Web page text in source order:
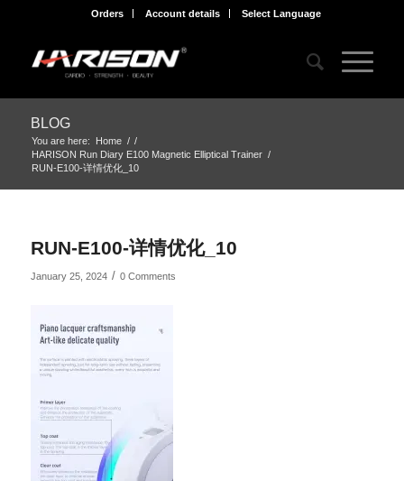
Orders Account details Select Language
BLOG
You are here: Home / /
HARISON Run Diary E100 Magnetic Elliptical Trainer /
RUN-E100-详情优化_10
RUN-E100-详情优化_10
January 25, 2024 / 0 Comments